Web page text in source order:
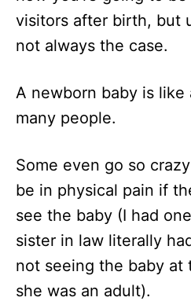
visitors after birth, but
not always the case.
A newborn baby is like
many people.
Some even go so
be in physical pain if
see the baby (I had
sister in law literally
not seeing the baby at
she was an adult).